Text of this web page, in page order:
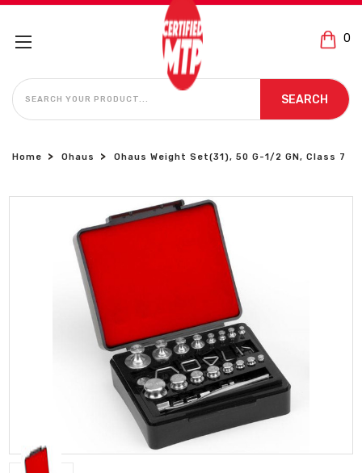
0
SEARCH
SEARCH
Home Ohaus Ohaus Weight Set(31), 50 G-1/2 GN, Class 7